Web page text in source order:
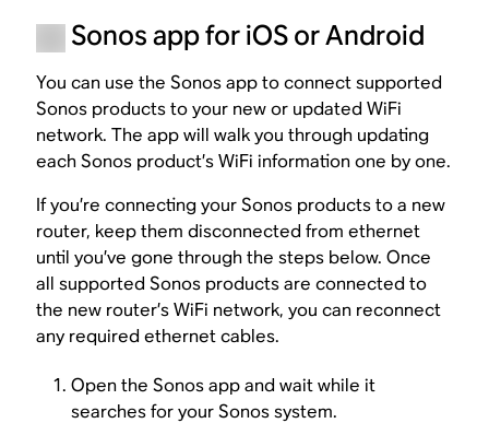
Sonos app for iOS or Android
You can use the Sonos app to connect supported
Sonos products to your new or updated WiFi
network. The app will walk you through updating
each Sonos product’s WiFi information one by one.
If you’re connecting your Sonos products to a new
router, keep them disconnected from ethernet
until you’ve gone through the steps below. Once
all supported Sonos products are connected to
the new router’s WiFi network, you can reconnect
any required ethernet cables.
Open the Sonos app and wait while it
searches for your Sonos system.